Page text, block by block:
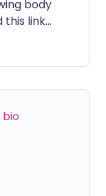
body
this link
health
bio